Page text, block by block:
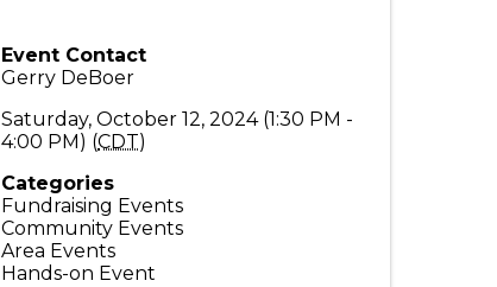
Event Contact
Gerry DeBoer
Saturday, October 12, 2024 (1:30 PM -
4:00 PM) (CDT)
Categories
Fundraising Events
Community Events
Area Events
Hands-on Event